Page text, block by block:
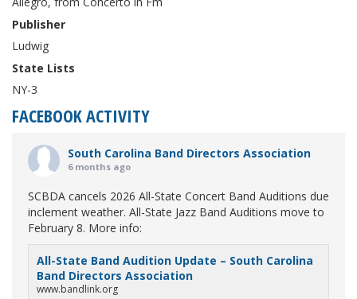
Publisher
Ludwig
State Lists
NY-3
FACEBOOK ACTIVITY
South Carolina Band Directors Association
6 months ago
SCBDA cancels 2026 All-State Concert Band Auditions due
inclement weather. All-State Jazz Band Auditions move to
February 8. More info:
All-State Band Audition Update – South Carolina
Band Directors Association
www.bandlink.org